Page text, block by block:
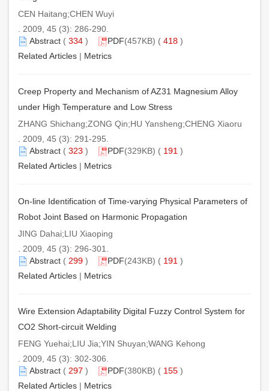
CEN Haitang;CHEN Wuyi
. 2009, 45 (3): 286-290.
Abstract ( 334 ) PDF(457KB) ( 418 )
Related Articles | Metrics
Creep Property and Mechanism of AZ31 Magnesium Alloy
under High Temperature and Low Stress
ZHANG Shichang;ZONG Qin;HU Yansheng;CHENG Xiaoru
. 2009, 45 (3): 291-295.
Abstract ( 323 ) PDF(329KB) ( 191 )
Related Articles | Metrics
On-line Identification of Time-varying Physical Parameters of
Robot Joint Based on Harmonic Propagation
JING Dahai;LIU Xiaoping
. 2009, 45 (3): 296-301.
Abstract ( 299 ) PDF(243KB) ( 191 )
Related Articles | Metrics
Wire Extension Adaptability Digital Fuzzy Control System for
CO2 Short-circuit Welding
FENG Yuehai;LIU Jia;YIN Shuyan;WANG Kehong
. 2009, 45 (3): 302-306.
Abstract ( 297 ) PDF(380KB) ( 155 )
Related Articles | Metrics